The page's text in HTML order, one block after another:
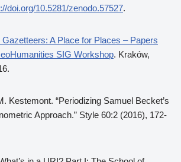
doi.org/10.5281/zenodo.57527.
A Place for Places – Papers
SIG Workshop. Kraków,
Kestemont. “Periodizing Samuel Becket’s
Approach.” Style 60:2 (2016), 172-